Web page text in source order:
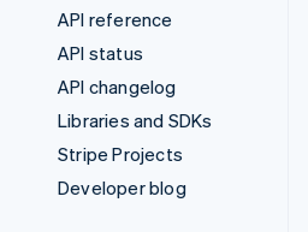
API reference
API status
API changelog
Libraries and SDKs
Stripe Projects
Developer blog